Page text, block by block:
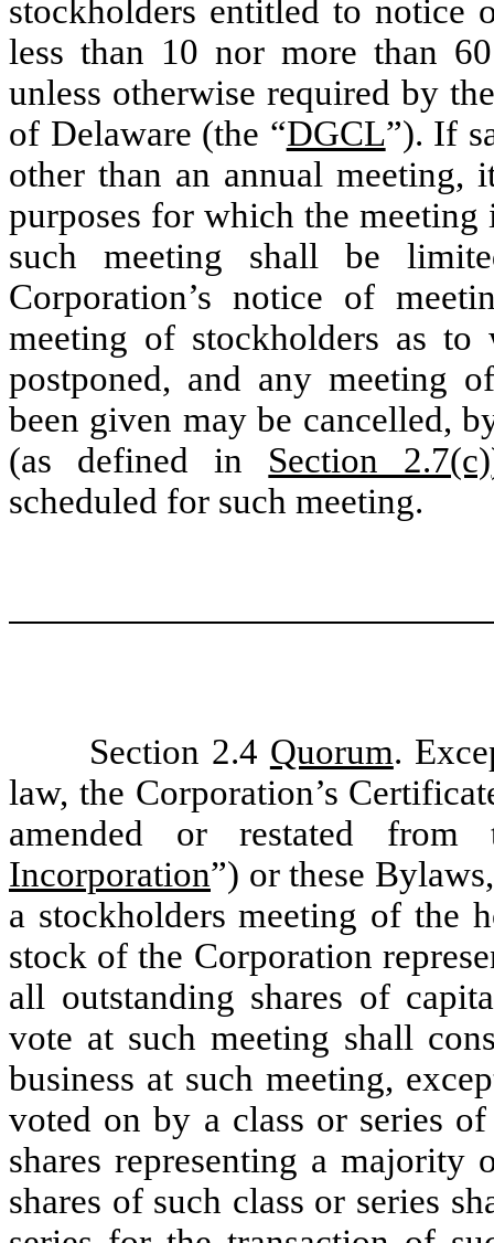
stockholders entitled to notice
less than 10 nor more than
unless otherwise required by
of Delaware (the “DGCL”). If
other than an annual meeting,
purposes for which the meeting
such meeting shall be
Corporation’s notice of
meeting of stockholders as
postponed, and any meeting
been given may be cancelled,
(as defined in Section 2.7(c)
scheduled for such meeting.
Section 2.4 Quorum.
law, the Corporation’s
amended or restated
Incorporation”) or these
a stockholders meeting of the
stock of the Corporation
all outstanding shares of
vote at such meeting shall
business at such meeting,
voted on by a class or series
shares representing a
shares of such class or series